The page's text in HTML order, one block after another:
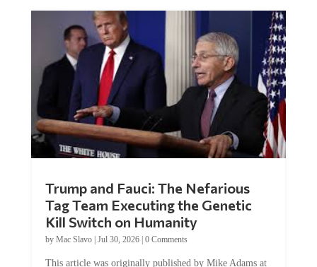
Tag Team Executing the Genetic
Kill Switch on Humanity
byMac Slavo |Jul 30, 2026 | 0 Comments